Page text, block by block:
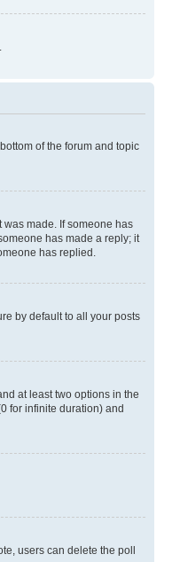
of the forum and topic
made. If someone has
has made a reply; it
has replied.
by default to all your posts
at least two options in the
for infinite duration) and
users can delete the poll